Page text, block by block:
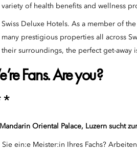
variety of health benefits and wellness
Swiss Deluxe Hotels. As a member of
many prestigious properties all across
their surroundings, the perfect get-away
Fans. Are you?
Oriental Palace, Luzern sucht
Sie ein:e Meister:in Ihres Fachs?